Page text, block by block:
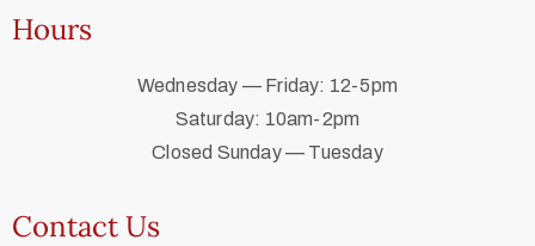
Hours
Wednesday — Friday: 12-5pm
Saturday: 10am-2pm
Closed Sunday — Tuesday
Contact Us